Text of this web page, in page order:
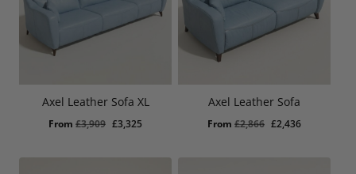
Axel Leather Sofa XL
From £3,909 Original
was:
£3,325
is:
Axel Leather Sofa
From £2,866 Original
£2,436Current